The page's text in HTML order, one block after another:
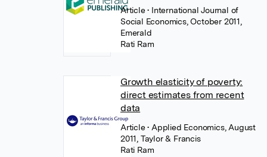
Article• International Journal of
Social Economics, October 2011,
Emerald
Rati Ram
Growth elasticity of poverty:
direct estimates from recent
data
Article• Applied Economics, August
2011, Taylor & Francis
Rati Ram